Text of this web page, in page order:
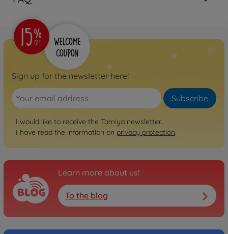
Sign up for the newsletter here!
Subscribe
I would like to receive the Tamiya newsletter.
I have read the information on privacy protection.
Learn more about us!
To the blog